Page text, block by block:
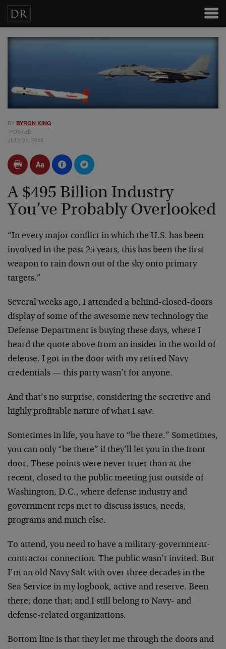
BY BYRON KING
POSTED
JULY 21, 2015
A $495 Billion Industry
You’ve Probably Overlooked
“In every major conflict in which the U.S. has been
involved in the past 25 years, this has been the first
weapon to rain down out of the sky onto primary
targets.”
Several weeks ago, I attended a behind-closed-doors
display of some of the awesome new technology the
Defense Department is buying these days, where I
heard the quote above from an insider in the world of
defense. I got in the door with my retired Navy
credentials — this party wasn’t for anyone.
And that’s no surprise, considering the secretive and
highly profitable nature of what I saw.
Sometimes in life, you have to “be there.” Sometimes,
you can only “be there” if they’ll let you in the front
door. These points were never truer than at the
recent, closed to the public meeting just outside of
Washington, D.C., where defense industry and
government reps met to discuss issues, needs,
programs and much else.
To attend, you need to have a military-government-
contractor connection. The public wasn’t invited. But
I’m an old Navy Salt with over three decades in the
Sea Service in my logbook, active and reserve. Been
there; done that; and I still belong to Navy- and
defense-related organizations.
Bottom line is that they let me through the doors and